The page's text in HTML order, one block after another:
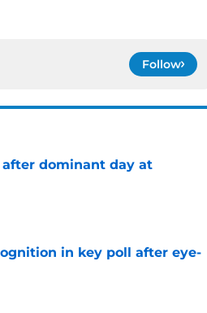
Follow
dominant day at
in key poll after eye-